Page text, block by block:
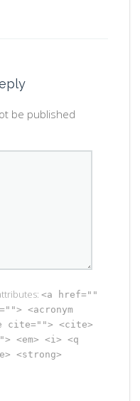
be published
<a href=""
<acronym
cite=""> <cite>
<em> <i> <q
<strong>